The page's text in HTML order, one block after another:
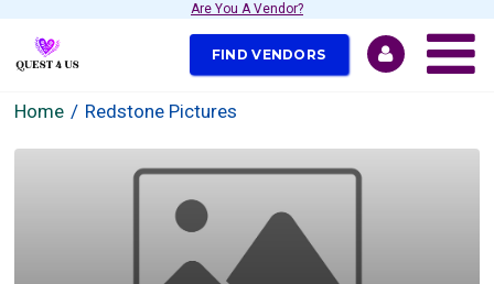
Are You A Vendor?
FIND VENDORS
Home Redstone Pictures